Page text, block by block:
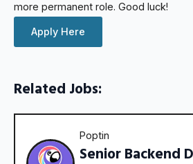
more permanent role. Good luck!
Apply Here
Related Jobs:
Poptin
Senior Backend